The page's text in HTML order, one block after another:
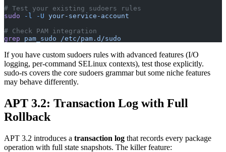
# Test your existing sudoers rules
sudo -l -U your-service-account
# Check PAM integration
grep pam_sudo /etc/pam.d/sudo
If you have custom sudoers rules with advanced features (I/O
logging, per-command SELinux contexts), test those explicitly.
sudo-rs covers the core sudoers grammar but some niche features
may behave differently.
APT 3.2: Transaction Log with Full
Rollback
APT 3.2 introduces a transaction log that records every package
operation with full state snapshots. The killer feature: